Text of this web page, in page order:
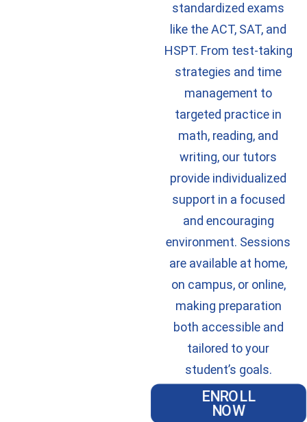
standardized exams
like the ACT, SAT, and
HSPT. From test-taking
strategies and time
management to
targeted practice in
math, reading, and
writing, our tutors
provide individualized
support in a focused
and encouraging
environment. Sessions
are available at home,
on campus, or online,
making preparation
both accessible and
tailored to your
student’s goals.
ENROLL
NOW